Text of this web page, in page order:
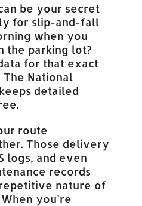
be your secret
for slip-and-fall
when you
the parking lot?
for that exact
National
detailed
route
Those delivery
logs, and even
records
nature of
you’re